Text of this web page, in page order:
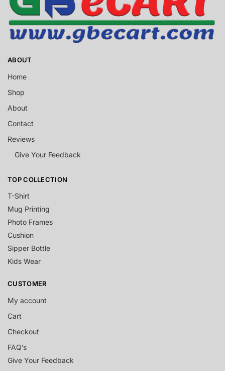
ABOUT
Home
Shop
About
Contact
Reviews
Give Your Feedback
TOP COLLECTION
T-Shirt
Mug Printing
Photo Frames
Cushion
Sipper Bottle
Kids Wear
CUSTOMER
My account
Cart
Checkout
FAQ’s
Give Your Feedback